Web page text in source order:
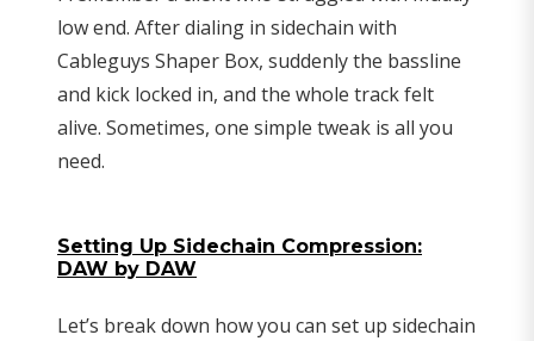
low end. After dialing in sidechain with
Cableguys Shaper Box, suddenly the bassline
and kick locked in, and the whole track felt
alive. Sometimes, one simple tweak is all you
need.
Setting Up Sidechain Compression:
DAW by DAW
Let’s break down how you can set up sidechain